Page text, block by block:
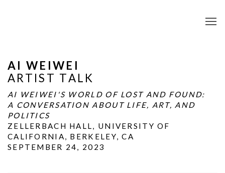
AI WEIWEI
ARTIST TALK
AI WEIWEI'S WORLD OF LOST AND FOUND:
A CONVERSATION ABOUT LIFE, ART, AND
POLITICS
ZELLERBACH HALL, UNIVERSITY OF
CALIFORNIA, BERKELEY, CA
SEPTEMBER 24, 2023